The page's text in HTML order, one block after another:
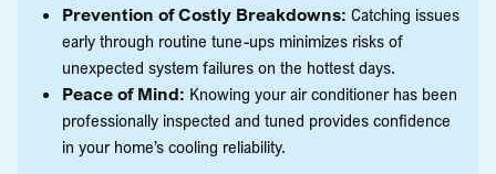
Prevention of Costly Breakdowns: Catching issues
early through routine tune-ups minimizes risks of
unexpected system failures on the hottest days.
Peace of Mind: Knowing your air conditioner has been
professionally inspected and tuned provides confidence
in your home’s cooling reliability.